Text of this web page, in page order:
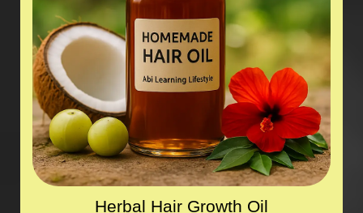
Herbal Hair Growth Oil